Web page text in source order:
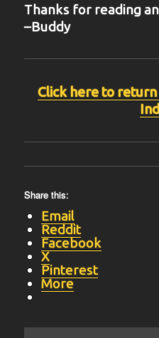
Thanks for reading
–Buddy
Click here to return
Share this:
Email
Reddit
Facebook
X
Pinterest
More